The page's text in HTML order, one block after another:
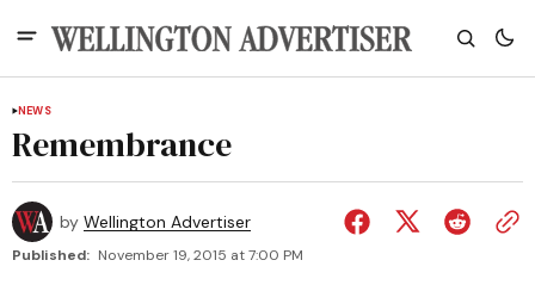
NEWS
Remembrance
by Wellington Advertiser
Published: November 19, 2015 at 7:00 PM